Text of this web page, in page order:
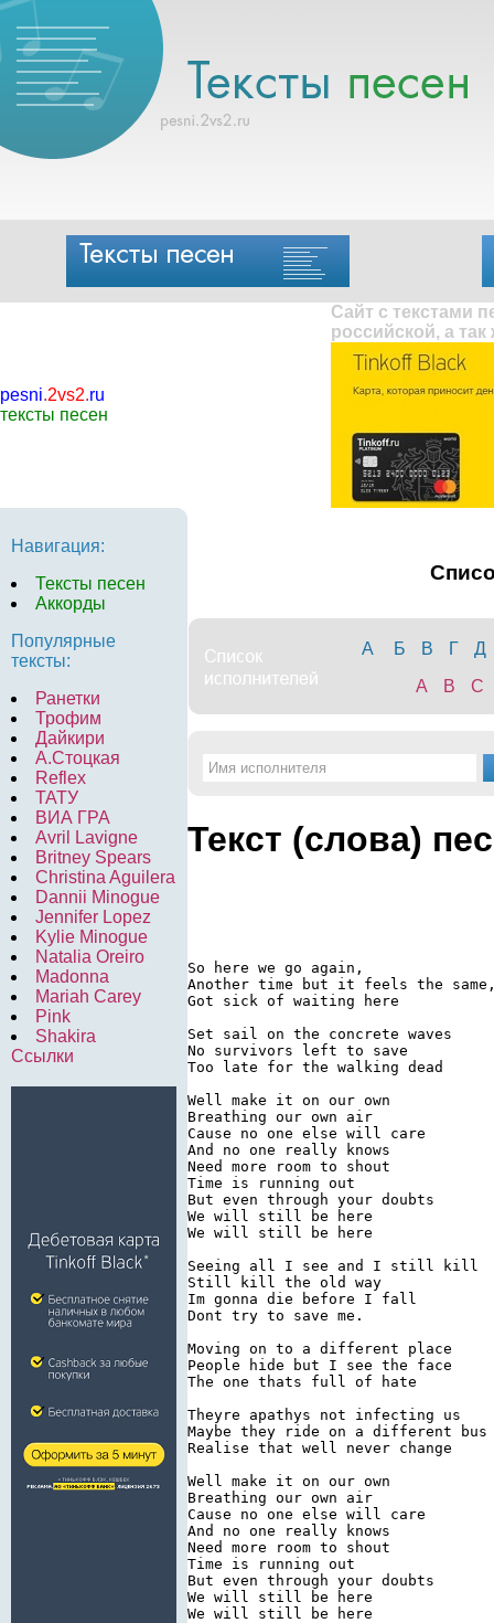
pesni.2vs2.ru
тексты песен
Сайт с текстами
российской, а
Навигация:
Тексты песен
Аккорды
Популярные
тексты:
Ранетки
Трофим
Дайкири
А.Стоцкая
Reflex
ТАТУ
ВИА ГРА
Avril Lavigne
Britney Spears
Christina Aguilera
Dannii Minogue
Jennifer Lopez
Kylie Minogue
Natalia Oreiro
Madonna
Mariah Carey
Pink
Shakira
Ссылки
А Б В Г
Д
A
B C
Текст (слова)
So here we go again,
Another time but it feels the
Got sick of waiting here
Set sail on the concrete waves
No survivors left to save
Too late for the walking dead
Well make it on our own
Breathing our own air
Cause no one else will care
And no one really knows
Need more room to shout
Time is running out
But even through your doubts
We will still be here
We will still be here
Seeing all I see and I still kill
Still kill the old way
Im gonna die before I fall
Dont try to save me.
Moving on to a different place
People hide but I see the face
The one thats full of hate
Theyre apathys not infecting us
Maybe they ride on a different bus
Realise that well never change
Well make it on our own
Breathing our own air
Cause no one else will care
And no one really knows
Need more room to shout
Time is running out
But even through your doubts
We will still be here
We will still be here